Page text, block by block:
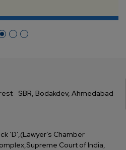
SBR, Bodakdev, Ahmedabad
‘D’, (Lawyer’s Chamber
Supreme Court of India,